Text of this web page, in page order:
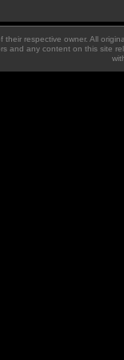
their respective owner. All
and any content on this site